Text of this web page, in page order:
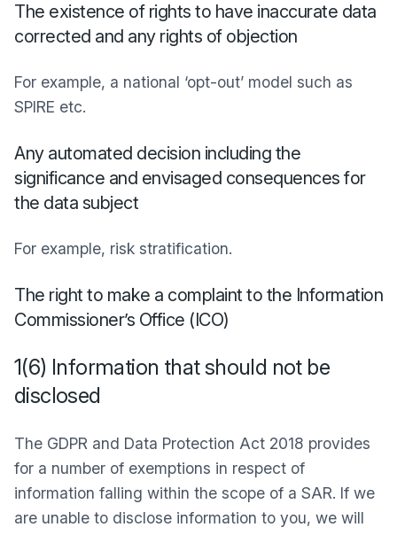
The existence of rights to have inaccurate data
corrected and any rights of objection
For example, a national ‘opt-out’ model such as
SPIRE etc.
Any automated decision including the
significance and envisaged consequences for
the data subject
For example, risk stratification.
The right to make a complaint to the Information
Commissioner’s Office (ICO)
1(6) Information that should not be
disclosed
The GDPR and Data Protection Act 2018 provides
for a number of exemptions in respect of
information falling within the scope of a SAR. If we
are unable to disclose information to you, we will